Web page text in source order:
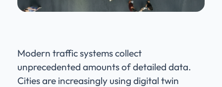
Modern traffic systems collect
unprecedented amounts of detailed data.
Cities are increasingly using digital twin